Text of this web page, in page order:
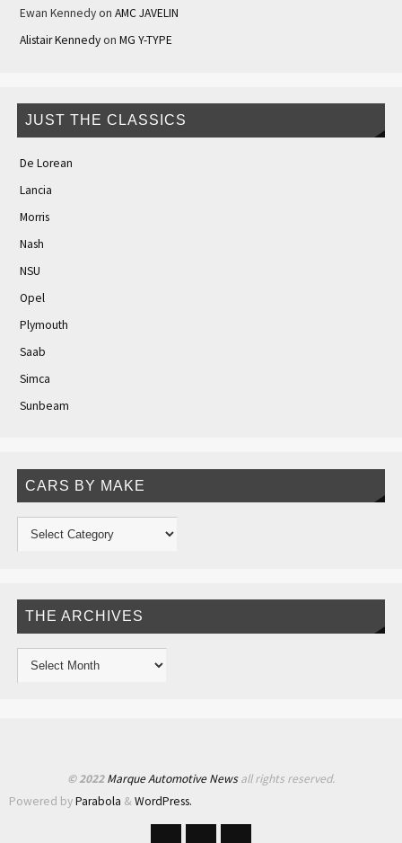
Ewan Kennedyon AMC JAVELIN
Alistair Kennedyon MG Y-TYPE
JUST THE CLASSICS
De Lorean
Lancia
Morris
Nash
NSU
Opel
Plymouth
Saab
Simca
Sunbeam
CARS BY MAKE
THE ARCHIVES
© 2022Marque Automotive Newsall rights reserved.
Powered byParabola &WordPress.